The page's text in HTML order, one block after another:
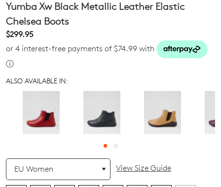
Yumba Xw Black Metallic Leather Elastic
Chelsea Boots
$299.95
or 4 interest-free payments of $74.99 with
ⓘ
ALSO AVAILABLE IN:
View Size Guide
QTY